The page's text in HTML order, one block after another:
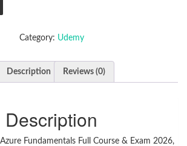
Category: Udemy
Description Reviews (0)
Description
Fundamentals Full Course & Exam 2026,